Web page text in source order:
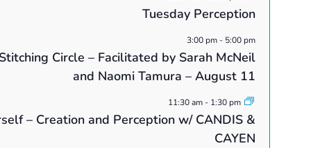
Tuesday Perception
3:00 pm - 5:00 pm
Circle – Facilitated by Sarah McNeil
and Naomi Tamura – August 11
11:30 am - 1:30 pm
– Creation and Perception w/ CANDIS &
CAYEN